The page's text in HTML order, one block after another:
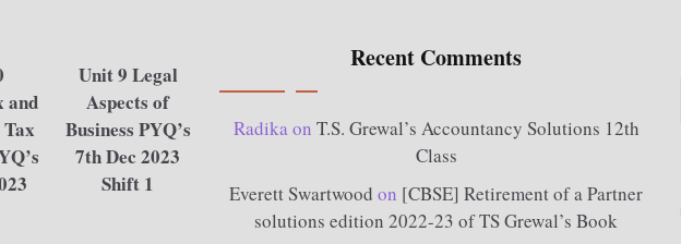
and
Unit 9 Legal
Aspects of
Business PYQ’s
7th Dec 2023
Shift 1
Recent Comments
Radika on T.S. Grewal’s Accountancy Solutions 12th
Class
Everett Swartwood on [CBSE] Retirement of a Partner
solutions edition 2022-23 of TS Grewal’s Book